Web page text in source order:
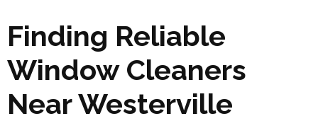
Finding Reliable
Window Cleaners
Near Westerville